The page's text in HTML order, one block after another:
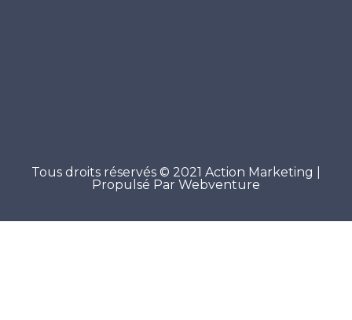
Tous droits réservés © 2021 Action Marketing |
Propulsé Par Webventure